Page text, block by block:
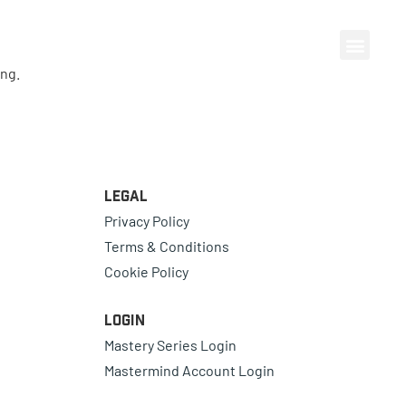
Legal
Privacy Policy
Terms & Conditions
Cookie Policy
Login
Mastery Series Login
Mastermind Account Login